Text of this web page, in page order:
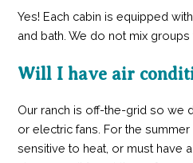
Yes! Each cabin is equipped
and bath. We do not mix groups
Will I have air
Our ranch is off-the-grid so we
or electric fans. For the
sensitive to heat, or must have